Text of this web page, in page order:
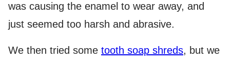
was causing the enamel to wear away, and
just seemed too harsh and abrasive.
We then tried some tooth soap shreds, but we